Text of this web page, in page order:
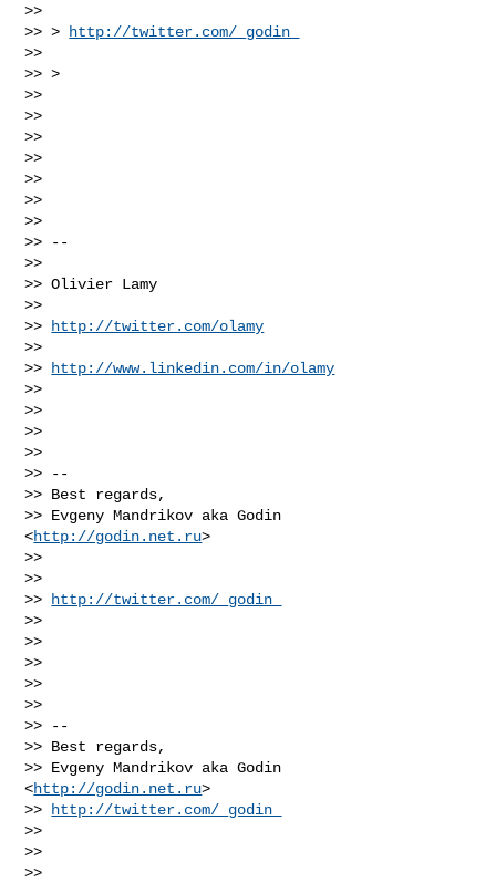
>>
>> >
http://twitter.com/_godin_
>>
>> >
>>
>>
>>
>>
>>
>>
>>
>> --
>>
>> Olivier Lamy
>>
>>
http://twitter.com/olamy
>>
>>
http://www.linkedin.com/in/olamy
>>
>>
>>
>>
>> --
>> Best regards,
>> Evgeny Mandrikov aka Godin
<http://godin.net.ru>
>>
>>
>>
http://twitter.com/_godin_
>>
>>
>>
>>
>>
>> --
>> Best regards,
>> Evgeny Mandrikov aka Godin
<http://godin.net.ru>
>>
http://twitter.com/_godin_
>>
>>
>>